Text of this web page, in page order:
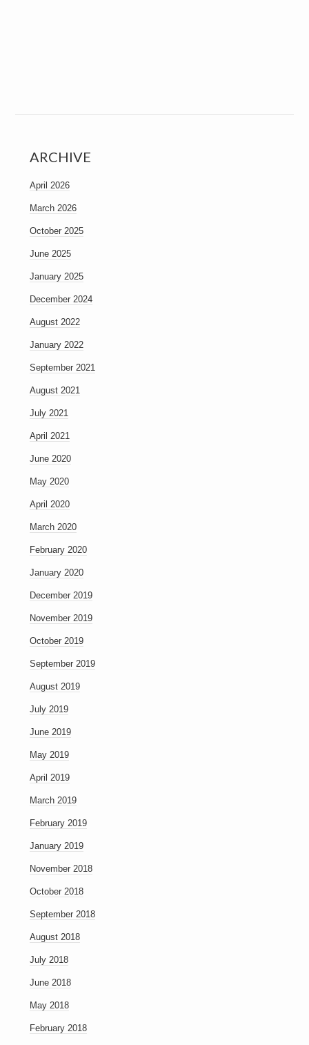
ARCHIVE
April 2026
March 2026
October 2025
June 2025
January 2025
December 2024
August 2022
January 2022
September 2021
August 2021
July 2021
April 2021
June 2020
May 2020
April 2020
March 2020
February 2020
January 2020
December 2019
November 2019
October 2019
September 2019
August 2019
July 2019
June 2019
May 2019
April 2019
March 2019
February 2019
January 2019
November 2018
October 2018
September 2018
August 2018
July 2018
June 2018
May 2018
February 2018